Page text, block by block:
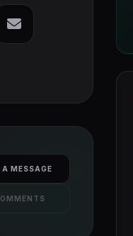
A MESSAGE